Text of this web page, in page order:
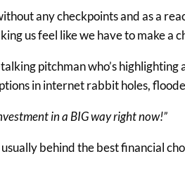
any checkpoints and as a
us feel like we have to make a
pitchman who’s
in internet rabbit holes,
in a BIG way right now!”
behind the best financial